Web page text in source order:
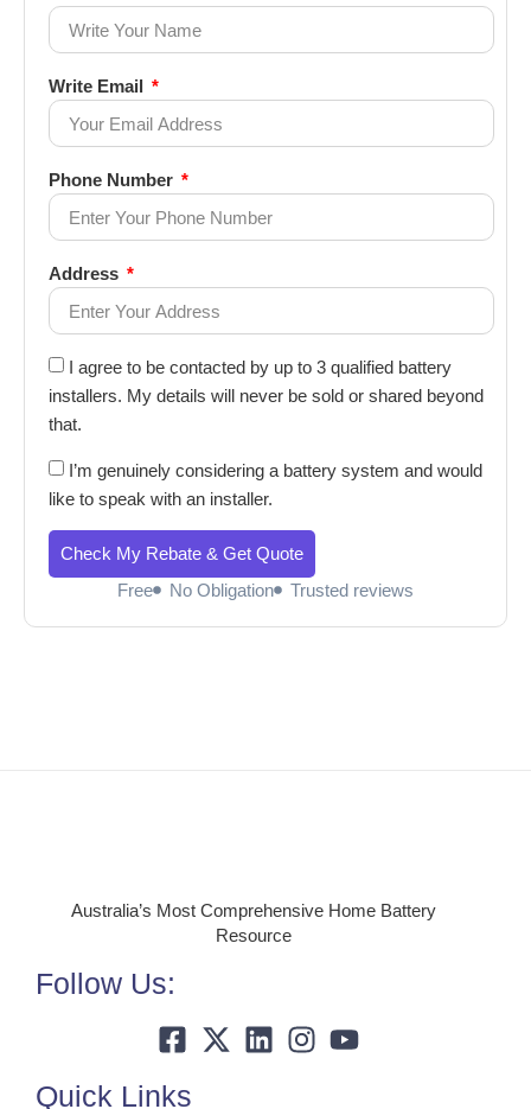
Write Email
Phone Number
Address
I agree to be contacted by up to 3 qualified battery
installers. My details will never be sold or shared beyond
that.
I’m genuinely considering a battery system and would
like to speak with an installer.
Check My Rebate & Get Quote
Free
No Obligation Trusted reviews
Australia’s Most Comprehensive Home Battery
Resource
Follow Us:
Quick Links